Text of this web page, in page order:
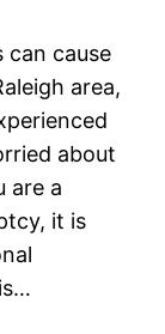
can cause
area,
about
are a
it is